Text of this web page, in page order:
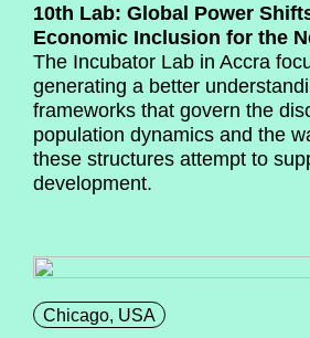
10th Lab: Global Power
Economic Inclusion for the
The Incubator Lab in Accra
generating a better
frameworks that govern the
population dynamics and the
these structures attempt to
development.
Chicago, USA